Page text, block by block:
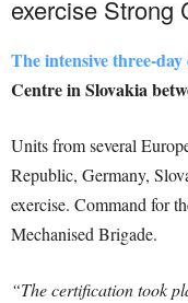
exercise Strong
The intensive three-
Centre in Slovakia
Units from several
Republic, Germany,
exercise. Command for
Mechanised Brigade.
“The certification took